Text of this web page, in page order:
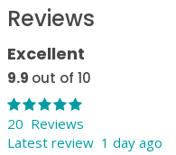
Reviews
Excellent
9.9 out of 10
20 Reviews
Latest review 1 day ago